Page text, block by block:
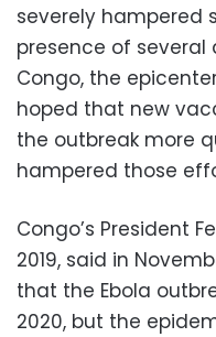
severely hampered
presence of
Congo, the
hoped that new
the outbreak more
hampered those
Congo’s President
2019, said in
that the Ebola
2020, but the